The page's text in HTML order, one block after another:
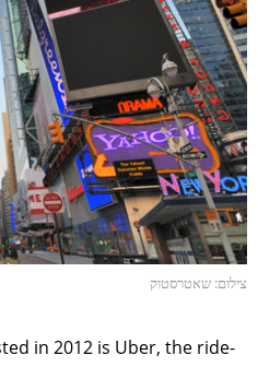
צילום: שאטרסטוק
in 2012 is Uber, the ride-